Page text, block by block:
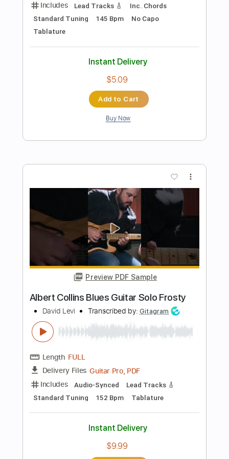
Preview PDF Sample
Albert Cummings - Red Rooster
Transcribed by:GaboQuintero
Length
Delivery Files PDF, Guitar Pro
Includes
Audio-Synced Lead Tracks 🎸
Rhythm Tracks 🎶
Inc. Chords
1/2 step down Tuning
103 Bpm
Tablature
Instant Delivery
Add to Cart
Buy Now